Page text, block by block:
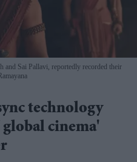
and Sai Pallavi, reportedly recorded their
technology
cinema'